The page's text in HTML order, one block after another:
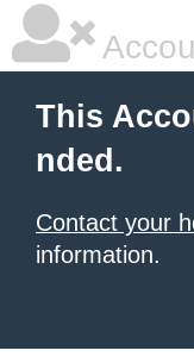
This
nded.
Contact your
information.